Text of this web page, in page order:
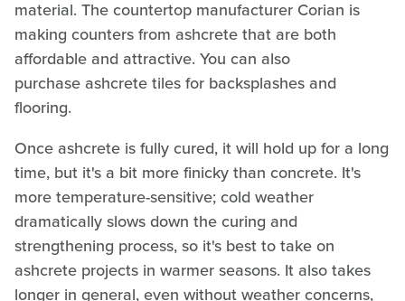
material. The countertop manufacturer Corian is
making counters from ashcrete that are both
affordable and attractive. You can also
purchase ashcrete tiles for backsplashes and
flooring.
Once ashcrete is fully cured, it will hold up for a long
time, but it's a bit more finicky than concrete. It's
more temperature-sensitive; cold weather
dramatically slows down the curing and
strengthening process, so it's best to take on
ashcrete projects in warmer seasons. It also takes
longer in general, even without weather concerns,